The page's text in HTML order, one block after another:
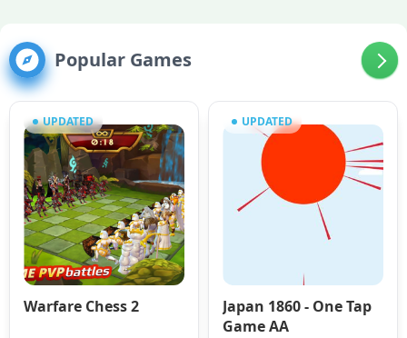
Popular Games
UPDATED
Warfare Chess 2
UPDATED
Japan 1860 - One Tap
Game AA